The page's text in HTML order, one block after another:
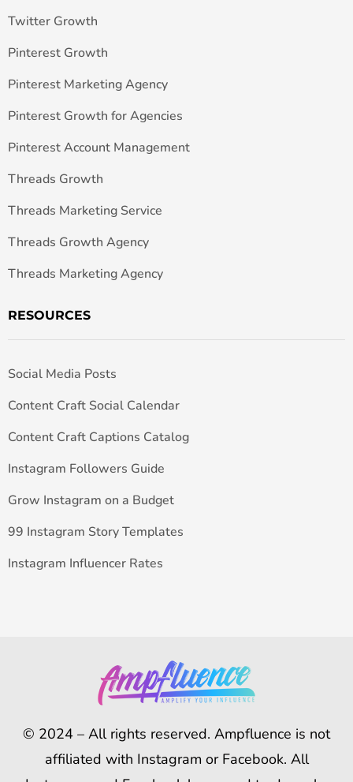
Twitter Growth
Pinterest Growth
Pinterest Marketing Agency
Pinterest Growth for Agencies
Pinterest Account Management
Threads Growth
Threads Marketing Service
Threads Growth Agency
Threads Marketing Agency
RESOURCES
Social Media Posts
Content Craft Social Calendar
Content Craft Captions Catalog
Instagram Followers Guide
Grow Instagram on a Budget
99 Instagram Story Templates
Instagram Influencer Rates
© 2024 – All rights reserved. Ampfluence is not
affiliated with Instagram or Facebook. All